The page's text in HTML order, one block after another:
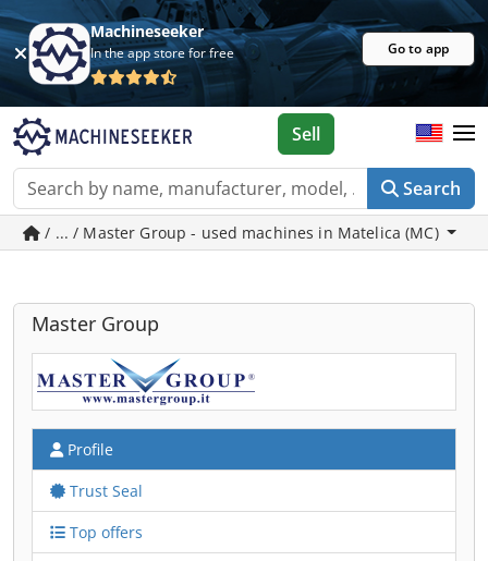
Machineseeker
In the app store for free Go to app
Search
Sell
/ ... / Master Group - used machines in Matelica (MC)
Master Group
Profile
Trust Seal
Top offers